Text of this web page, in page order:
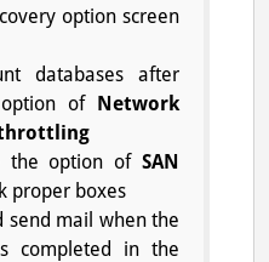
option screen
databases after
of Network
throttling
the option of SAN
proper boxes
send mail when the
completed in the